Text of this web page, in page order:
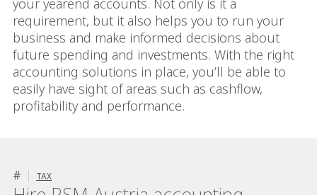
your yearend accounts. Not only is it a
requirement, but it also helps you to run your
business and make informed decisions about
future spending and investments. With the right
accounting solutions in place, you’ll be able to
easily have sight of areas such as cashflow,
profitability and performance.
# TAX